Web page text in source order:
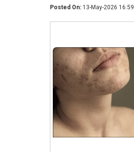
Posted On: 13-May-2026 16:59